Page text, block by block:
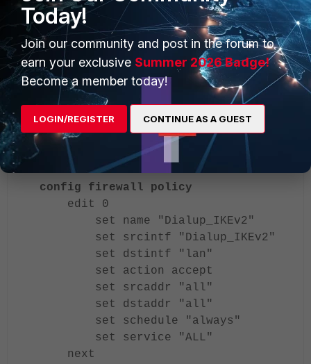
Firewall policy.
config firewall policy
edit 0
set name "Dialup_IKEv2"
set srcintf "Dialup_IKEv2"
set dstintf "lan"
set action accept
set srcaddr "all"
set dstaddr "all"
set schedule "always"
set service "ALL"
next
Today!
Join our community and post in the forum to
earn your exclusive Summer 2026 Badge!
Become a member today!
LOGIN/REGISTER CONTINUE AS A GUEST